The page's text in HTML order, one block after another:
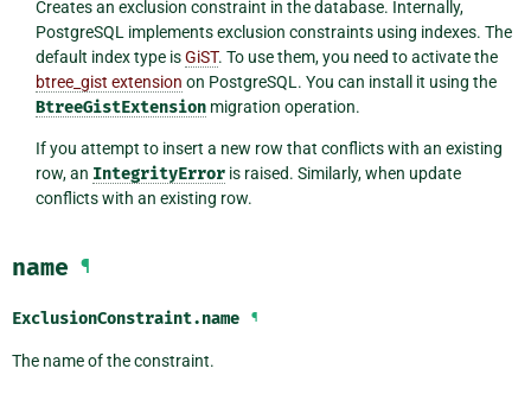
Creates an exclusion constraint in the database. Internally,
PostgreSQL implements exclusion constraints using indexes. The
default index type isGiST. To use them, you need to activate the
btree_gist extension on PostgreSQL. You can install it using the
BtreeGistExtensionmigration operation.
If you attempt to insert a new row that conflicts with an existing
row, an IntegrityErroris raised. Similarly, when update
conflicts with an existing row.
name ¶
ExclusionConstraint.name ¶
The name of the constraint.